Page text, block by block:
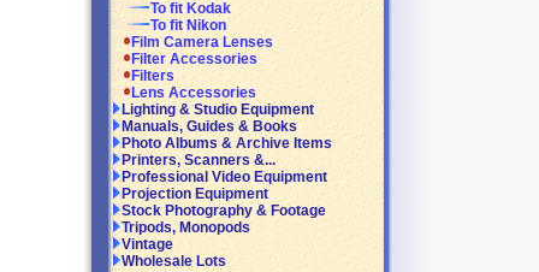
To fit Kodak
To fit Nikon
Film Camera Lenses
Filter Accessories
Filters
Lens Accessories
Lighting & Studio Equipment
Manuals, Guides & Books
Photo Albums & Archive Items
Printers, Scanners &...
Professional Video Equipment
Projection Equipment
Stock Photography & Footage
Tripods, Monopods
Vintage
Wholesale Lots